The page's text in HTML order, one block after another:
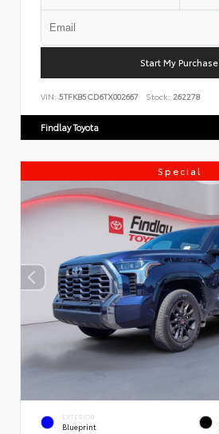
Start My Purchase
VIN: 5TFKB5CD6TX002667 Stock: 262278
Findlay Toyota
Special
EXTERIOR
Blueprint